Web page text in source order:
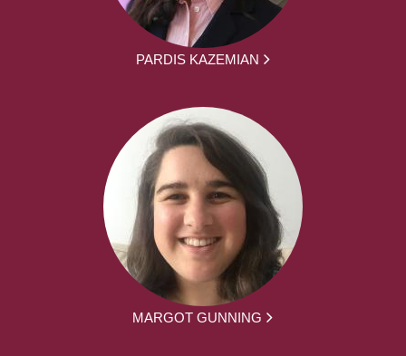
PARDIS KAZEMIAN
MARGOT GUNNING